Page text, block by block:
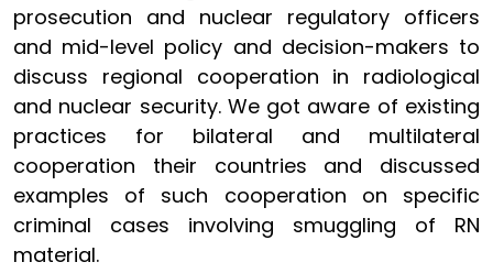
prosecution and nuclear regulatory officers
and mid-level policy and decision-makers to
discuss regional cooperation in radiological
and nuclear security. We got aware of existing
practices for bilateral and multilateral
cooperation their countries and discussed
examples of such cooperation on specific
criminal cases involving smuggling of RN
material.